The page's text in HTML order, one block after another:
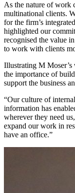
As the nature of work
multinational clients.
for the firm’s
highlighted our
recognised the value
to work with clients
Illustrating M Moser’s
the importance of
support the business
“Our culture of
information has
wherever they need
expand our work in
have an office.”